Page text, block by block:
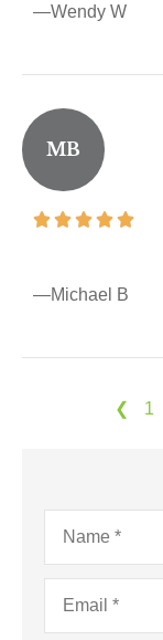
—Wendy W
MB
—Michael B
❮ 1
Name*
Email*